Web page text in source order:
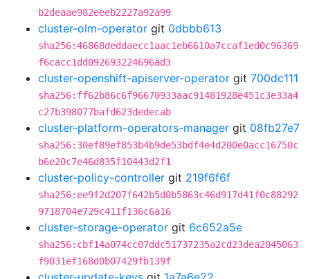
b2deaae982eeeb2227a92a99
cluster-olm-operator git 0dbbb613
sha256:46868deddaecc1aac1eb6610a7ccaf1ed0c96369
f6cacc1dd092693224696ad3
cluster-openshift-apiserver-operator git 700dc111
sha256:ff62b86c6f96670933aac91481928e451c3e33a4
c27b398077bafd623dedecab
cluster-platform-operators-manager git 08fb27e7
sha256:30ef89ef853b4b9de53bdf4e4d200e0acc16750c
b6e20c7e46d835f10443d2f1
cluster-policy-controller git 219f6f6f
sha256:ee9f2d207f642b5d0b5863c46d917d41f0c88292
9718704e729c411f136c6a16
cluster-storage-operator git 6c652a5e
sha256:cbf14a074cc07ddc51737235a2cd23dea2045063
f9031ef168d0b07429fb139f